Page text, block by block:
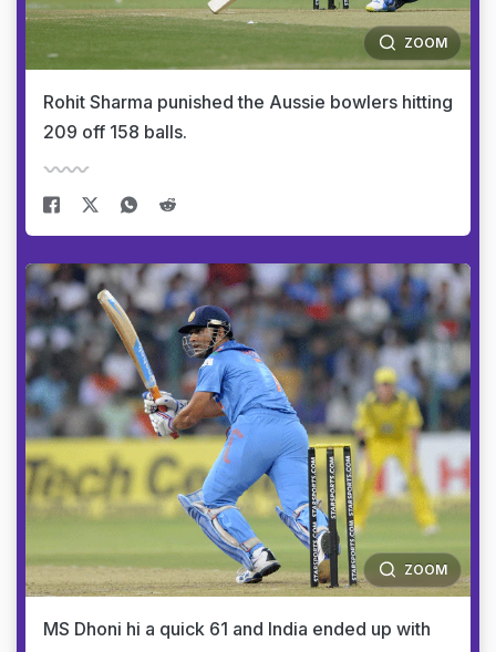
ZOOM
Rohit Sharma punished the Aussie bowlers hitting
209 off 158 balls.
ZOOM
MS Dhoni hi a quick 61 and India ended up with